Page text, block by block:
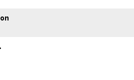
into your car as quickly and hassle-free as
we're able to tailor repayment options to